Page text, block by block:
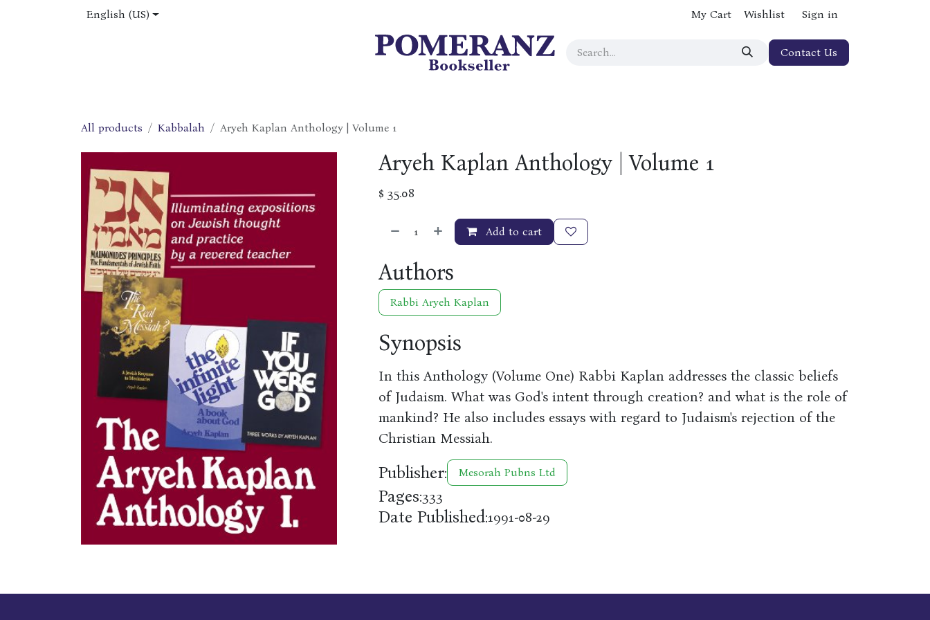
English (US) My Cart Wishlist Sign in
Contact Us
All products Kabbalah Aryeh Kaplan Anthology | Volume 1
Aryeh Kaplan Anthology | Volume 1
$ 35.08
Add to cart
Authors
Rabbi Aryeh Kaplan
Synopsis
In this Anthology (Volume One) Rabbi Kaplan addresses the classic beliefs
of Judaism. What was God's intent through creation? and what is the role of
mankind? He also includes essays with regard to Judaism's rejection of the
Christian Messiah.
Publisher: Mesorah Pubns Ltd
Pages:333
Date Published:1991-08-29